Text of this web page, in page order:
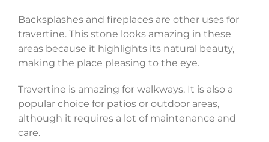
Backsplashes and fireplaces are other uses for
travertine. This stone looks amazing in these
areas because it highlights its natural beauty,
making the place pleasing to the eye.
Travertine is amazing for walkways. It is also a
popular choice for patios or outdoor areas,
although it requires a lot of maintenance and
care.